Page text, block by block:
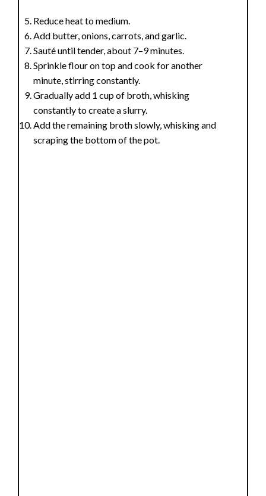
Reduce heat to medium.
Add butter, onions, carrots, and garlic.
Sauté until tender, about 7–9 minutes.
Sprinkle flour on top and cook for another
minute, stirring constantly.
Gradually add 1 cup of broth, whisking
constantly to create a slurry.
Add the remaining broth slowly, whisking and
scraping the bottom of the pot.